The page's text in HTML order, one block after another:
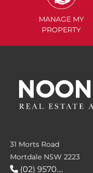
MANAGE MY
PROPERTY
31 Morts Road
Mortdale NSW 2223
(02) 9570....